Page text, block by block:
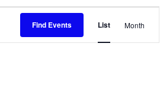
Find Events
Event
Views
List Month